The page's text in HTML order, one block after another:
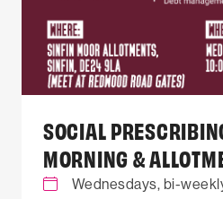
SOCIAL
MORNING &
Wednesdays, bi-